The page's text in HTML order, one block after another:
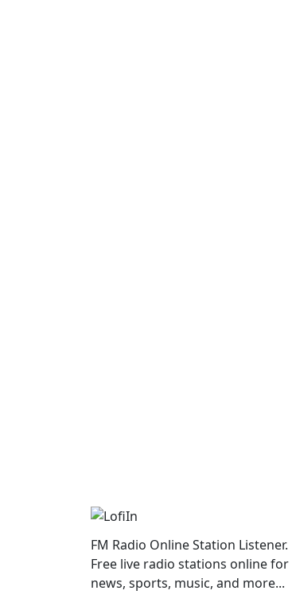
FM Radio Online Station Listener.
Free live radio stations online for
news, sports, music, and more...